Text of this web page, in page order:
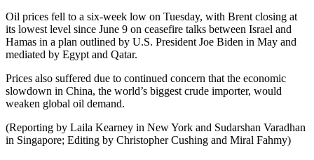
Oil prices fell to a six-week low on Tuesday, with Brent closing at
its lowest level since June 9 on ceasefire talks between Israel and
Hamas in a plan outlined by U.S. President Joe Biden in May and
mediated by Egypt and Qatar.
Prices also suffered due to continued concern that the economic
slowdown in China, the world’s biggest crude importer, would
weaken global oil demand.
(Reporting by Laila Kearney in New York and Sudarshan Varadhan
in Singapore; Editing by Christopher Cushing and Miral Fahmy)